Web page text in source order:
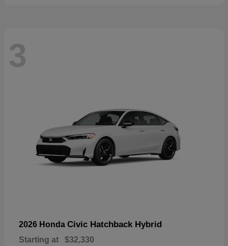
3
2026 Honda Civic Hatchback Hybrid
Starting at $32,330